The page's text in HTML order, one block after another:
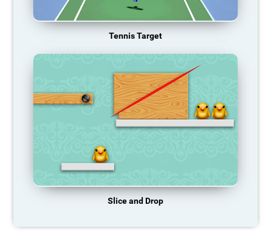
Tennis Target
Slice and Drop